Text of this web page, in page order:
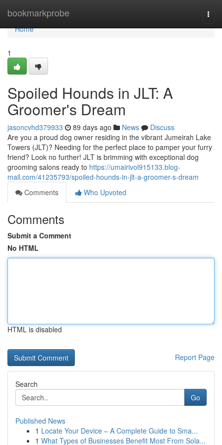
bookmarkprobe
Home
Home
1
Spoiled Hounds in JLT: A
Groomer's Dream
jasoncvhd379933 89 days ago News
Discuss
Are you a proud dog owner residing in the vibrant Jumeirah Lake
Towers (JLT)? Needing for the perfect place to pamper your furry
friend? Look no further! JLT is brimming with exceptional dog
grooming salons ready to https://umairivol915133.blog-
mall.com/41235793/spoiled-hounds-in-jlt-a-groomer-s-dream
Comments
Who Upvoted
Comments
Submit a Comment
No HTML
HTML is disabled
Report Page
Search
Go
Published News
1 Locate Your Device – A Complete Guide to Sma...
1 What Types of Businesses Benefit Most From Sola...